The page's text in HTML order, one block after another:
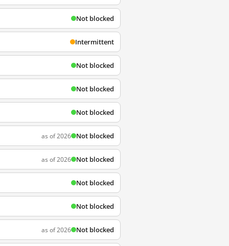
Not blocked
Intermittent
Not blocked
Not blocked
Not blocked
as of 2026 Not blocked
as of 2026 Not blocked
Not blocked
Not blocked
as of 2026 Not blocked